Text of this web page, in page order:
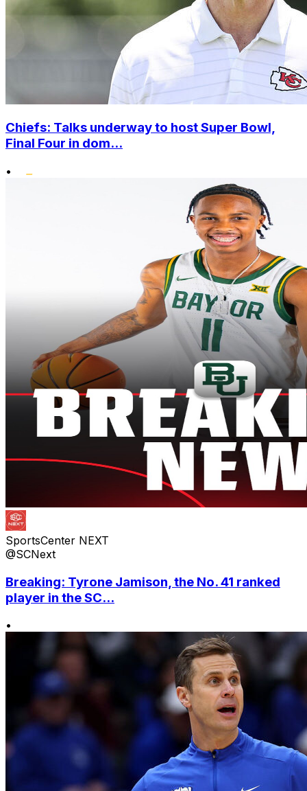
Chiefs: Talks underway to host Super Bowl,
Final Four in dom...
•
SportsCenter NEXT
@SCNext
Breaking: Tyrone Jamison, the No. 41 ranked
player in the SC...
•